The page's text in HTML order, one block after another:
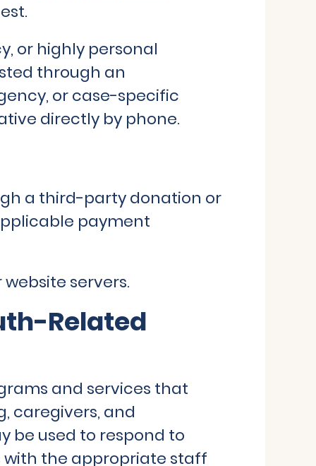
or highly personal
through an
or case-specific
directly by phone.
a third-party donation or
payment
servers.
Related
and services that
caregivers, and
be used to respond to
with the appropriate staff